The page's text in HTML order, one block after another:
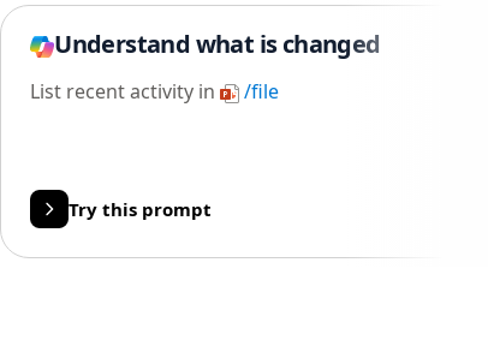
Understand what is changed
List recent activity in /file
Try this prompt